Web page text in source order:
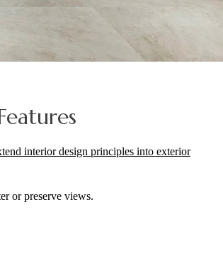
interior design principles into exterior
or preserve views.